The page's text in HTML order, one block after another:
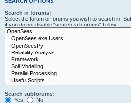
Search in forums:
Select the forum or forums you wish to search in.
if you do not disable “search subforums“ below.
Search subforums:
Yes
No